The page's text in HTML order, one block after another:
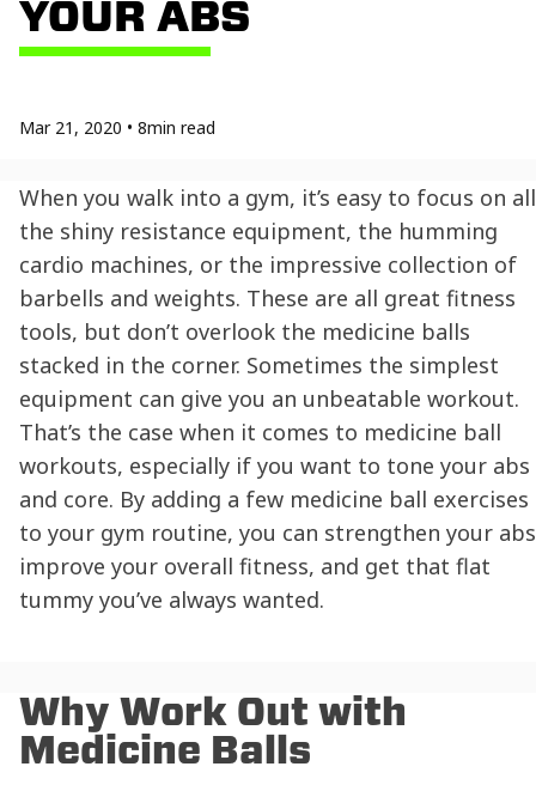
YOUR ABS
Mar 21, 2020 • 8min read
When you walk into a gym, it’s easy to focus on all
the shiny resistance equipment, the humming
cardio machines, or the impressive collection of
barbells and weights. These are all great fitness
tools, but don’t overlook the medicine balls
stacked in the corner. Sometimes the simplest
equipment can give you an unbeatable workout.
That’s the case when it comes to medicine ball
workouts, especially if you want to tone your abs
and core. By adding a few medicine ball exercises
to your gym routine, you can strengthen your
improve your overall fitness, and get that flat
tummy you’ve always wanted.
Why Work Out with
Medicine Balls